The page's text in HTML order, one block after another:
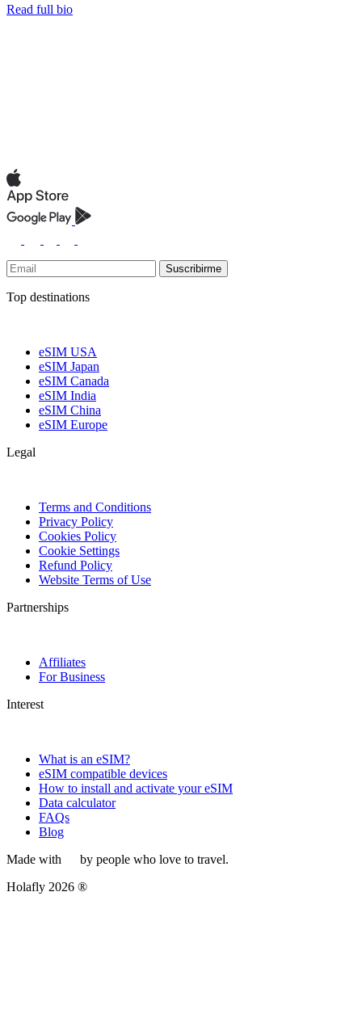
Read full bio
Suscribirme
Top destinations
eSIM USA
eSIM Japan
eSIM Canada
eSIM India
eSIM China
eSIM Europe
Legal
Terms and Conditions
Privacy Policy
Cookies Policy
Cookie Settings
Refund Policy
Website Terms of Use
Partnerships
Affiliates
For Business
Interest
What is an eSIM?
eSIM compatible devices
How to install and activate your eSIM
Data calculator
FAQs
Blog
Made with
by people who love to travel.
Holafly 2026 ®